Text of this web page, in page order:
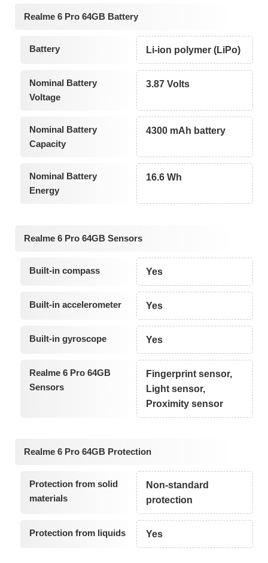
Realme 6 Pro 64GB Battery
Battery Li-ion polymer (LiPo)
Nominal Battery
Voltage
3.87 Volts
Nominal Battery
Capacity
4300 mAh battery
Nominal Battery
Energy
16.6 Wh
Realme 6 Pro 64GB Sensors
Built-in compass Yes
Built-in accelerometer Yes
Built-in gyroscope Yes
Realme 6 Pro 64GB
Sensors
Fingerprint sensor,
Light sensor,
Proximity sensor
Realme 6 Pro 64GB Protection
Protection from solid
materials
Non-standard
protection
Protection from liquids Yes